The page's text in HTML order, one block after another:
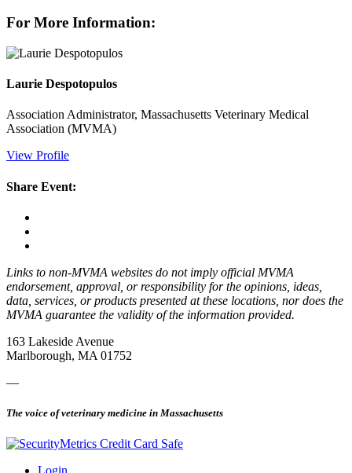
For More Information:
Laurie Despotopulos
Association Administrator, Massachusetts Veterinary Medical
Association (MVMA)
View Profile
Share Event:
Links to non-MVMA websites do not imply official MVMA
endorsement, approval, or responsibility for the opinions, ideas,
data, services, or products presented at these locations, nor does the
MVMA guarantee the validity of the information provided.
163 Lakeside Avenue
Marlborough, MA 01752
—
The voice of veterinary medicine in Massachusetts